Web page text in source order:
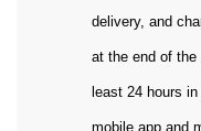
delivery, and
at the end of
least 24 hours
mobile app and